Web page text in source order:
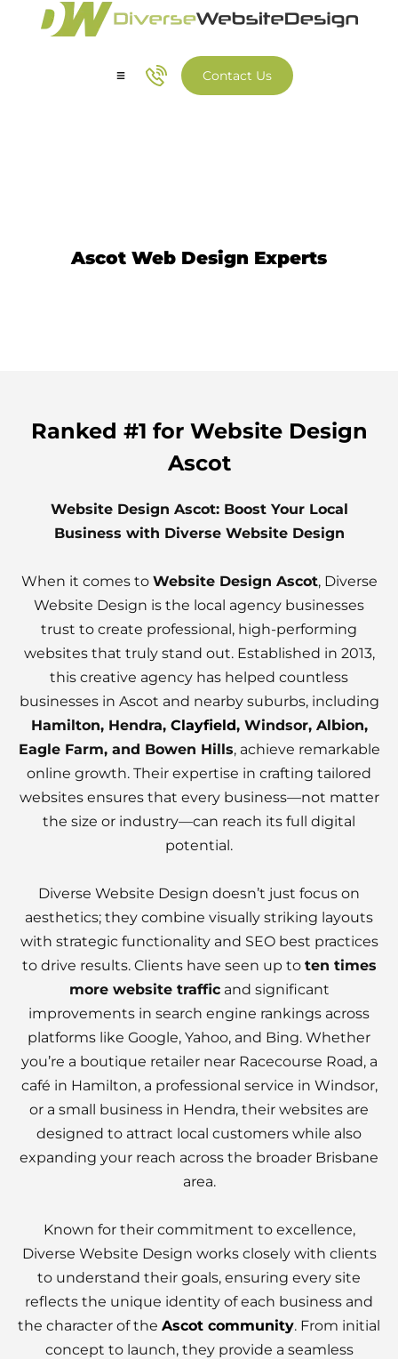
Contact Us
Ascot Web Design Experts
Ranked #1 for Website Design
Ascot
Website Design Ascot: Boost Your Local
Business with Diverse Website Design
When it comes to Website Design Ascot, Diverse
Website Design is the local agency businesses
trust to create professional, high-performing
websites that truly stand out. Established in 2013,
this creative agency has helped countless
businesses in Ascot and nearby suburbs, including
Hamilton, Hendra, Clayfield, Windsor, Albion,
Eagle Farm, and Bowen Hills, achieve remarkable
online growth. Their expertise in crafting tailored
websites ensures that every business—not matter
the size or industry—can reach its full digital
potential.
Diverse Website Design doesn’t just focus on
aesthetics; they combine visually striking layouts
with strategic functionality and SEO best practices
to drive results. Clients have seen up to ten times
more website trafficand significant
improvements in search engine rankings across
platforms like Google, Yahoo, and Bing. Whether
you’re a boutique retailer near Racecourse Road, a
café in Hamilton, a professional service in Windsor,
or a small business in Hendra, their websites are
designed to attract local customers while also
expanding your reach across the broader Brisbane
area.
Known for their commitment to excellence,
Diverse Website Design works closely with clients
to understand their goals, ensuring every site
reflects the unique identity of each business and
the character of the Ascot community. From initial
concept to launch, they provide a seamless